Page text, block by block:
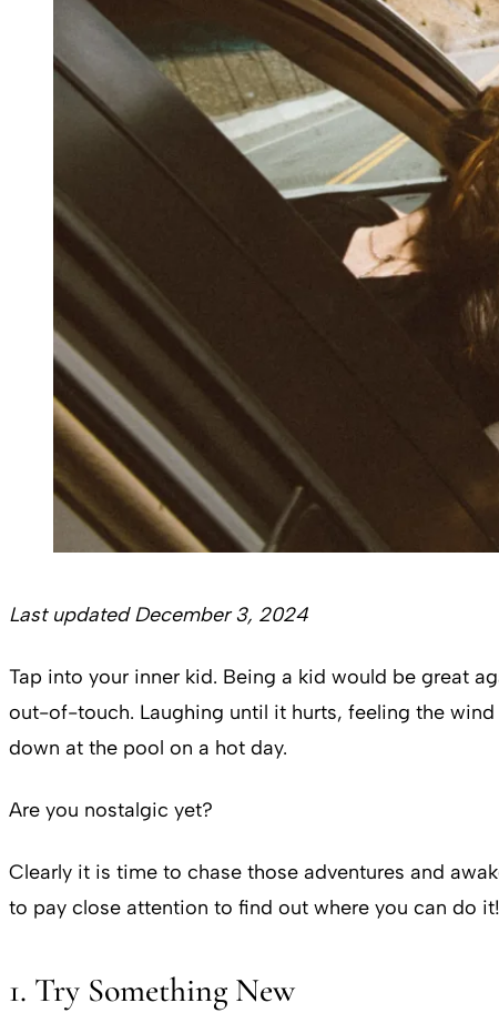
Last updated December 3, 2024
Tap into your inner kid. Being a kid would be great
out-of-touch. Laughing until it hurts, feeling the
down at the pool on a hot day.
Are you nostalgic yet?
Clearly it is time to chase those adventures and
to pay close attention to find out where you can do it!
1. Try Something New